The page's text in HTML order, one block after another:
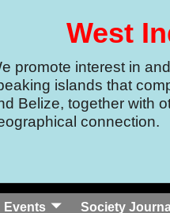
West
promote interest in
islands that
Belize, together with
connection.
Events Society